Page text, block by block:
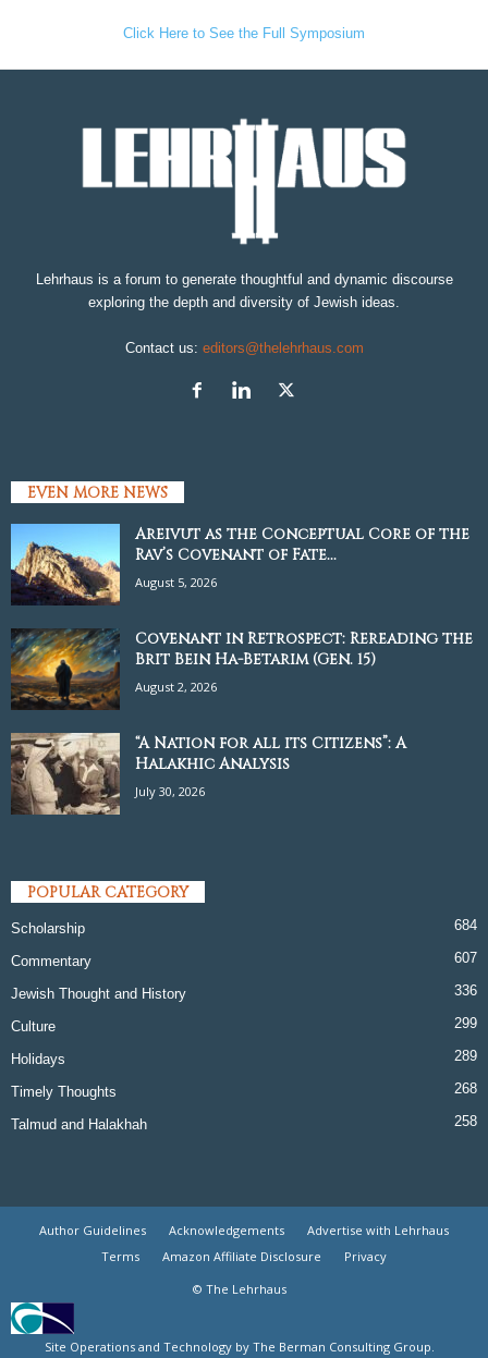
Click Here to See the Full Symposium
Lehrhaus is a forum to generate thoughtful and dynamic discourse
exploring the depth and diversity of Jewish ideas.
Contact us: editors@thelehrhaus.com
EVEN MORE NEWS
Areivut as the Conceptual Core of the
Rav’s Covenant of Fate...
August 5, 2026
Covenant in Retrospect: Rereading the
Brit Bein Ha-Betarim (Gen. 15)
August 2, 2026
“A Nation for all its Citizens”: A
Halakhic Analysis
July 30, 2026
POPULAR CATEGORY
Scholarship 684
Commentary 607
Jewish Thought and History 336
Culture 299
Holidays 289
Timely Thoughts 268
Talmud and Halakhah 258
Author Guidelines Acknowledgements
Advertise with Lehrhaus
Terms
Amazon Affiliate Disclosure
Privacy
© The Lehrhaus
Site Operations and Technology by The Berman Consulting Group.